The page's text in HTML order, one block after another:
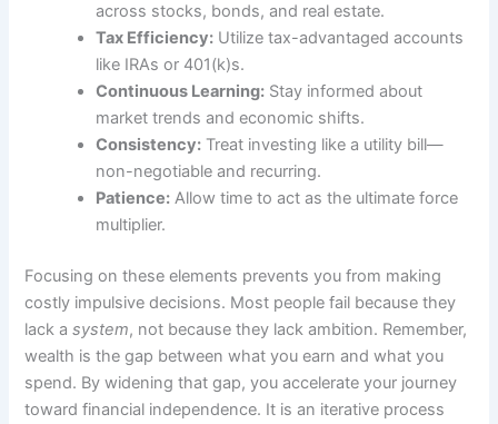
across stocks, bonds, and real estate.
Tax Efficiency: Utilize tax-advantaged accounts
like IRAs or 401(k)s.
Continuous Learning: Stay informed about
market trends and economic shifts.
Consistency: Treat investing like a utility bill—
non-negotiable and recurring.
Patience: Allow time to act as the ultimate force
multiplier.
Focusing on these elements prevents you from making
costly impulsive decisions. Most people fail because they
lack asystem, not because they lack ambition. Remember,
wealth is the gap between what you earn and what you
spend. By widening that gap, you accelerate your journey
toward financial independence. It is an iterative process